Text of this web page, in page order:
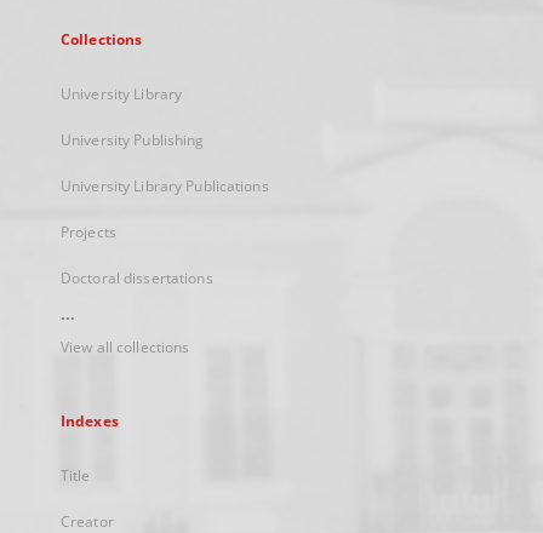
Collections
University Library
University Publishing
University Library Publications
Projects
Doctoral dissertations
...
View all collections
Indexes
Title
Creator